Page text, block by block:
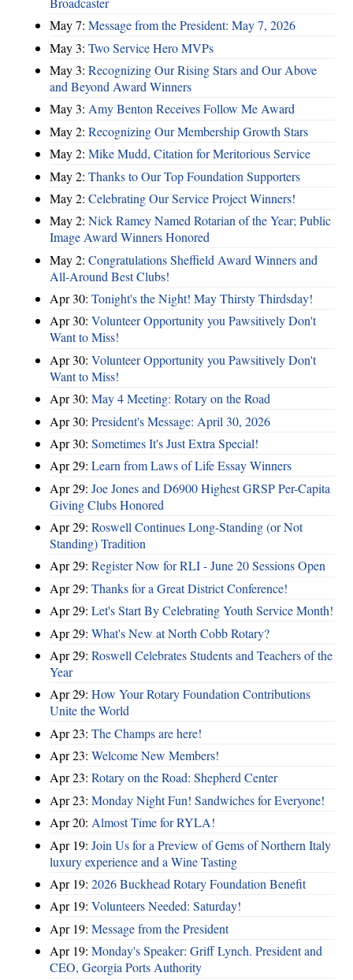
May 7: Message from the President: May 7, 2026
May 3: Two Service Hero MVPs
May 3: Recognizing Our Rising Stars and Our Above
and Beyond Award Winners
May 3: Amy Benton Receives Follow Me Award
May 2: Recognizing Our Membership Growth Stars
May 2: Mike Mudd, Citation for Meritorious Service
May 2: Thanks to Our Top Foundation Supporters
May 2: Celebrating Our Service Project Winners!
May 2: Nick Ramey Named Rotarian of the Year; Public
Image Award Winners Honored
May 2: Congratulations Sheffield Award Winners and
All-Around Best Clubs!
Apr 30: Tonight's the Night! May Thirsty Thirdsday!
Apr 30: Volunteer Opportunity you Pawsitively Don't
Want to Miss!
Apr 30: Volunteer Opportunity you Pawsitively Don't
Want to Miss!
Apr 30: May 4 Meeting: Rotary on the Road
Apr 30: President's Message: April 30, 2026
Apr 30: Sometimes It's Just Extra Special!
Apr 29: Learn from Laws of Life Essay Winners
Apr 29: Joe Jones and D6900 Highest GRSP Per-Capita
Giving Clubs Honored
Apr 29: Roswell Continues Long-Standing (or Not
Standing) Tradition
Apr 29: Register Now for RLI - June 20 Sessions Open
Apr 29: Thanks for a Great District Conference!
Apr 29: Let's Start By Celebrating Youth Service Month!
Apr 29: What's New at North Cobb Rotary?
Apr 29: Roswell Celebrates Students and Teachers of the
Year
Apr 29: How Your Rotary Foundation Contributions
Unite the World
Apr 23: The Champs are here!
Apr 23: Welcome New Members!
Apr 23: Rotary on the Road: Shepherd Center
Apr 23: Monday Night Fun! Sandwiches for Everyone!
Apr 20: Almost Time for RYLA!
Apr 19: Join Us for a Preview of Gems of Northern Italy
luxury experience and a Wine Tasting
Apr 19: 2026 Buckhead Rotary Foundation Benefit
Apr 19: Volunteers Needed: Saturday!
Apr 19: Message from the President
Apr 19: Monday's Speaker: Griff Lynch. President and
CEO, Georgia Ports Authority